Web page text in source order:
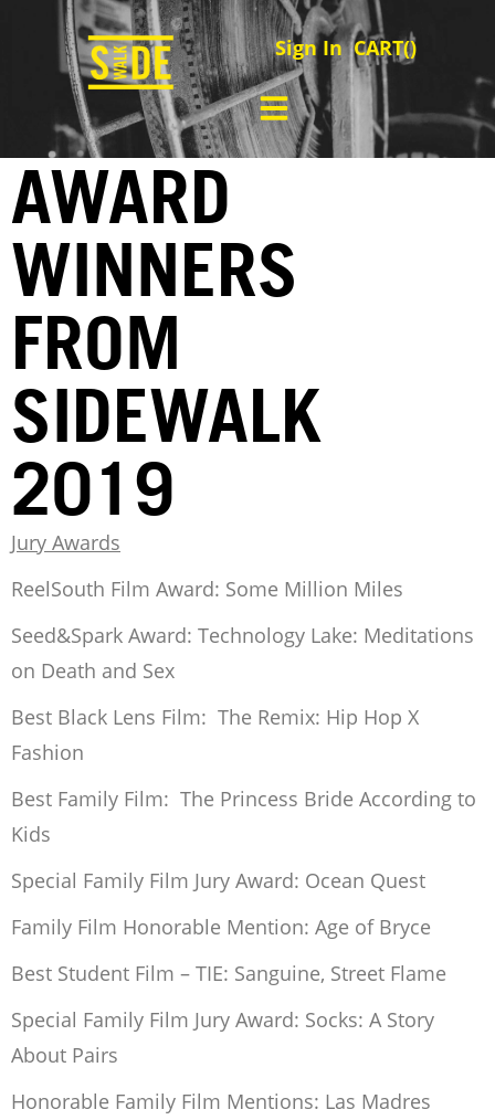
Sign In CART()
AWARD
WINNERS
FROM
SIDEWALK
2019
Jury Awards
ReelSouth Film Award: Some Million Miles
Seed&Spark Award: Technology Lake: Meditations
on Death and Sex
Best Black Lens Film: The Remix: Hip Hop X
Fashion
Best Family Film: The Princess Bride According to
Kids
Special Family Film Jury Award: Ocean Quest
Family Film Honorable Mention: Age of Bryce
Best Student Film – TIE: Sanguine, Street Flame
Special Family Film Jury Award: Socks: A Story
About Pairs
Honorable Family Film Mentions: Las Madres